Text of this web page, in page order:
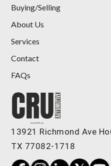
Buying/Selling
About Us
Services
Contact
FAQs
13921 Richmond Ave
TX 77082-1718